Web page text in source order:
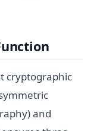
cryptographic
and